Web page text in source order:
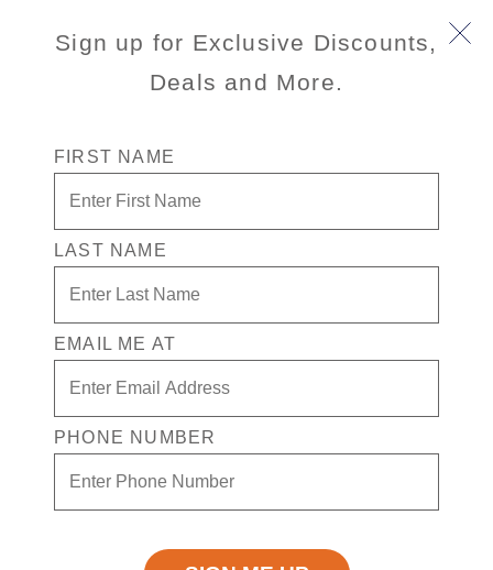
Sign up for Exclusive Discounts,
Deals and More.
FIRST NAME
LAST NAME
EMAIL ME AT
PHONE NUMBER
Up to a Free* Inside Stateroom +
Free Drinks While Playing in the
Casino + $300 in Free Play
Up to a Free* Inside Stateroom
$300 in Free play
Free Drinks While Playing in the Casino
Valid on new bookings only.Redeemable on 1